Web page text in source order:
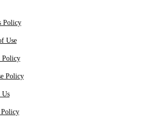
Policy
Use
Policy
Policy
Us